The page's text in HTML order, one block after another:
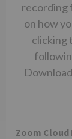
recording
on how
clicking
Zoom